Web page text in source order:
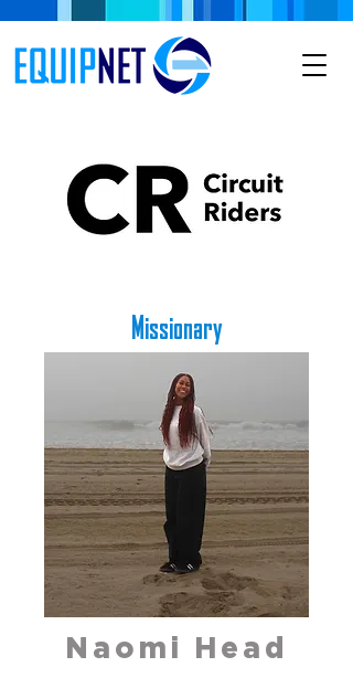
Missionary
Naomi Head